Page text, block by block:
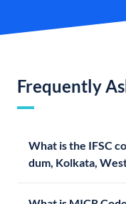
Frequently
What is the IFSC
dum, Kolkata,